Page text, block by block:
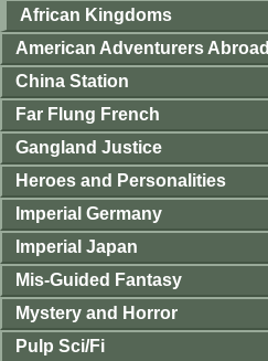
African Kingdoms
American Adventurers Abroad
China Station
Far Flung French
Gangland Justice
Heroes and Personalities
Imperial Germany
Imperial Japan
Mis-Guided Fantasy
Mystery and Horror
Pulp Sci/Fi